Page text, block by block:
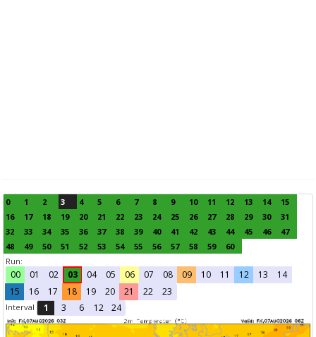
0 1 2 3 4 5 6 7 8 9 10 11 12 13 14
15
16
17 18 19 20 21 22 23 24 25 26 27 28 29 30
31
32
33 34 35 36 37 38 39 40 41 42 43 44 45 46
47
48
49 50 51 52 53 54 55 56 57 58 59
60
Run:
00 01 02 03 04 05 06 07 08 09 10 11 12 13
14
15
16 17 18 19 20 21 22 23
Interval 1 3 6 12 24